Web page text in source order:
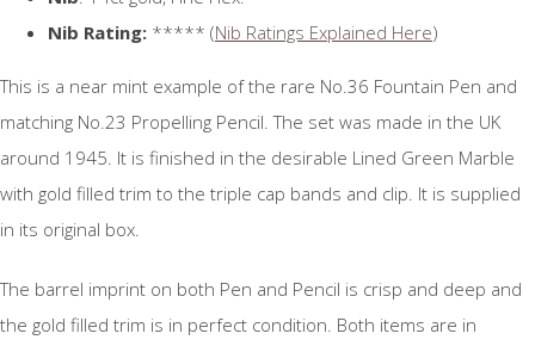
Nib Rating: ***** (Nib Ratings Explained Here)
This is a near mint example of the rare No.36 Fountain Pen and
matching No.23 Propelling Pencil. The set was made in the UK
around 1945. It is finished in the desirable Lined Green Marble
with gold filled trim to the triple cap bands and clip. It is supplied
in its original box.
The barrel imprint on both Pen and Pencil is crisp and deep and
the gold filled trim is in perfect condition. Both items are in